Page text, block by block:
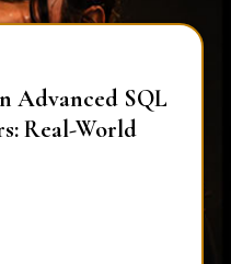
Advanced SQL
Real-World